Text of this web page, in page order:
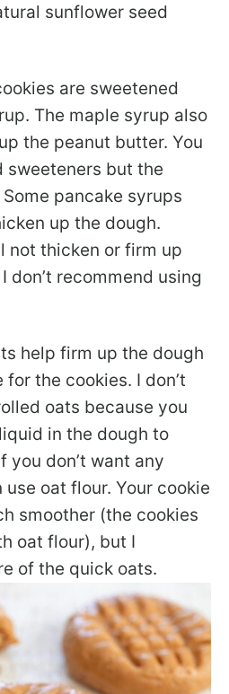
sunflower seed
are sweetened
The maple syrup also
the peanut butter. You
sweeteners but the
pancake syrups
up the dough.
not thicken or firm up
don’t recommend using
help firm up the dough
the cookies. I don’t
oats because you
in the dough to
you don’t want any
oat flour. Your cookie
smoother (the cookies
oat flour), but I
of the quick oats.